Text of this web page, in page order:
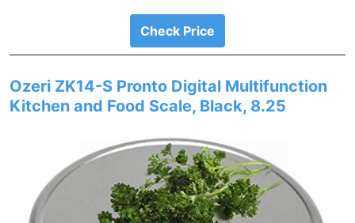
Check Price
Ozeri ZK14-S Pronto Digital Multifunction
Kitchen and Food Scale, Black, 8.25